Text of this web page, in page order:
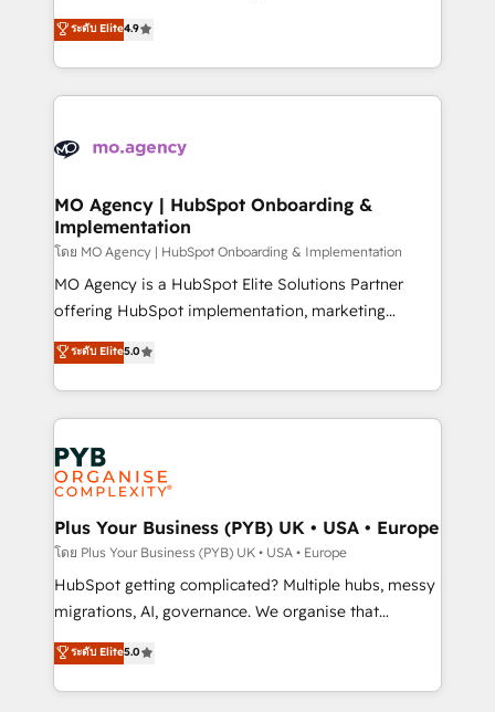
- Dashboards, lifecycle campaigns, and lead
nurturing sequences. - Cross-hub setup across
scalable retainers. Let’s make HubSpot your most
powerful growth engine. Built to convert, scale, and
recomposer le marché. Seules survivront les
entreprises qui auront réussi leur transformation. Le
problème ? 58% des dirigeants savent que l'IA est
vitale pour leur survie. Mais 57% n'ont aucune
données. C'est le paradoxe français : conscience
Augmentée. Ce n'est pas une entreprise qui utilise
l'IA. C'est une organisation qui a réussi la symbiose
entre l'expertise humaine et l'intelligence artificielle.
Pas pour remplacer l'humain, mais pour l'augmenter.
Chez Ideagency, nous accompagnons cette
données unifiées, des processus alignés. Ensuite
l'augmentation : l'IA là où elle crée de la valeur. Et
Stand Out.
ระดับ Elite4.9
MO Agency | HubSpot Onboarding &
Implementation
โดย MO Agency | HubSpot Onboarding & Implementation
MO Agency is a HubSpot Elite Solutions Partner
offering HubSpot implementation, marketing
automation, CRM and RevOps consulting, B2B SEO,
paid media, content marketing, AEO and GEO (AI
search optimisation), and HubSpot Content Hub and
WordPress development. We work with enterprise
and growth-led companies across technology,
professional services, financial services and
industrial sectors. Offices in Johannesburg, Cape
Town, Dubai & London. 500+ HubSpot CRM
implementations delivered. AI visibility coverage
across ChatGPT, Claude, Perplexity, Gemini and
Google AI Overviews. HubSpot Impact Award -
Innovation HubSpot Impact Award - Platform
Migration Excellence HubSpot Impact Award -
ระดับ Elite5.0
Plus Your Business (PYB) UK • USA • Europe
โดย Plus Your Business (PYB) UK • USA • Europe
HubSpot getting complicated? Multiple hubs, messy
migrations, AI, governance. We organise that
complexity, so your team can put HubSpot to work...
Welcome to our Profile! We help with: • CRM
implementation, reports, workflows, and team
ระดับ Elite5.0